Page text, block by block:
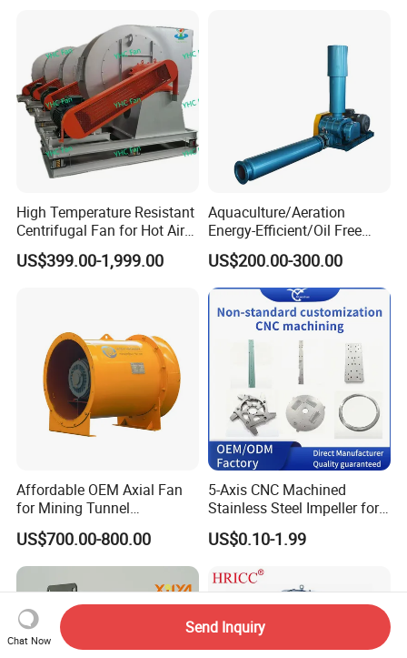
High Temperature Resistant
Centrifugal Fan for Hot Air
Transportation and
Ventilation
US$399.00-1,999.00
Aquaculture/Aeration
Energy-Efficient/Oil Free
Roots/Rotary/Vacuum/Air
Blower for Oxygen
Supply/Wastewater/Sewag
e Treatment
US$200.00-300.00
Affordable OEM Axial Fan
for Mining Tunnel
Ventilation
US$700.00-800.00
5-Axis CNC Machined
Stainless Steel Impeller for
Pump&Compressor with
Dynamic Balance
US$0.10-1.99
Chat Now
Send Inquiry